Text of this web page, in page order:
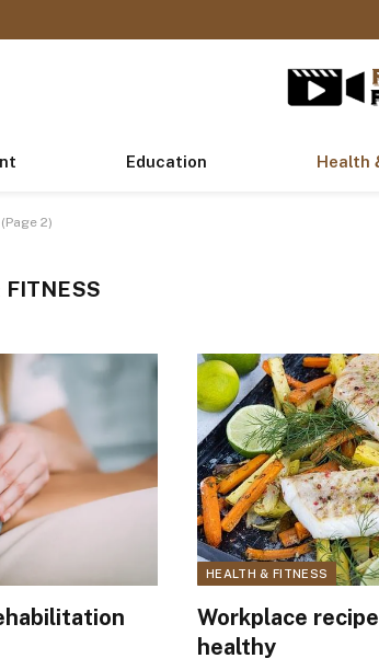
Education Health
2)
FITNESS
HEALTH & FITNESS
Workplace
healthy